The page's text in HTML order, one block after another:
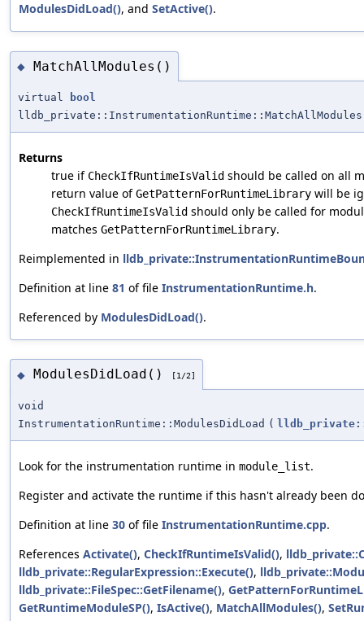
ModulesDidLoad(), and SetActive().
◆ MatchAllModules()
virtual
bool
lldb_private::InstrumentationRuntime::MatchAllModules
Returns
true if CheckIfRuntimeIsValid should be called on all
return value ofGetPatternForRuntimeLibrary will be
CheckIfRuntimeIsValid should only be called for
matches GetPatternForRuntimeLibrary.
Reimplemented in
Definition at line 81 of file InstrumentationRuntime.h.
Referenced by ModulesDidLoad().
◆ ModulesDidLoad() [1/2]
void
InstrumentationRuntime::ModulesDidLoad (
Look for the instrumentation runtime in module_list.
Register and activate the runtime if this hasn't already been
Definition at line 30 of file InstrumentationRuntime.cpp.
References Activate(), CheckIfRuntimeIsValid(),
lldb_private::RegularExpression::Execute(),
lldb_private::FileSpec::GetFilename(),
GetRuntimeModuleSP(), IsActive(), MatchAllModules(),